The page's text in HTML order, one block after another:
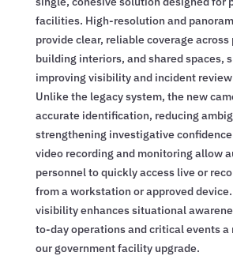
facilities. High-resolution and
provide clear, reliable coverage across
building interiors, and shared spaces,
improving visibility and incident
Unlike the legacy system, the new
accurate identification, reducing
strengthening investigative
video recording and monitoring allow
personnel to quickly access live or
from a workstation or approved
visibility enhances situational
to-day operations and critical events a
our government facility upgrade.